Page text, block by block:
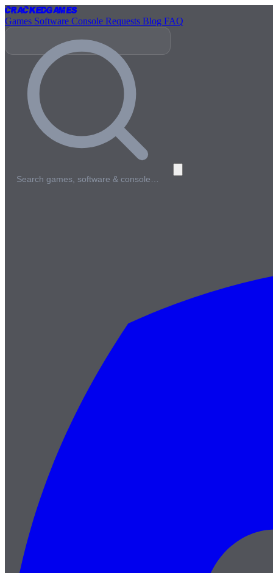
CrackedGames
Games Software Console Requests Blog FAQ
Search games, software & console…